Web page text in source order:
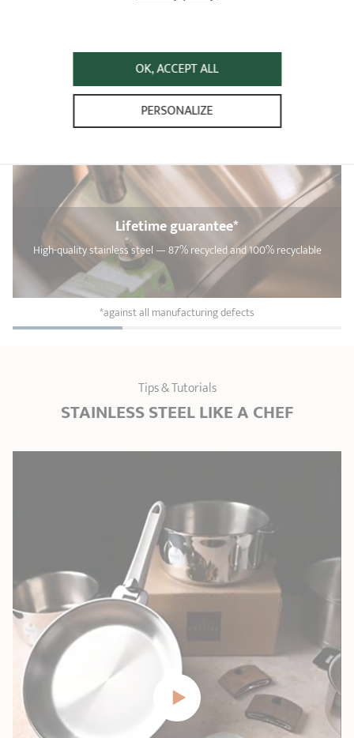
Lifetime guarantee*
High-quality stainless steel — 87% recycled and 100% recyclable
*against all manufacturing defects
Tips & Tutorials
STAINLESS STEEL LIKE A CHEF
OK, ACCEPT ALL
PERSONALIZE